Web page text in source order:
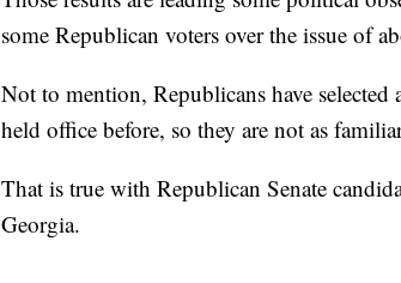
some Republican voters over the issue of
Not to mention, Republicans have selected
held office before, so they are not as
That is true with Republican Senate
Georgia.